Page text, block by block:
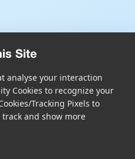
Site
analyse your interaction
Cookies to recognize your
Tracking Pixels to
and show more